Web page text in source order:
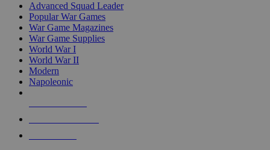
Advanced Squad Leader
Popular War Games
War Game Magazines
War Game Supplies
World War I
World War II
Modern
Napoleonic